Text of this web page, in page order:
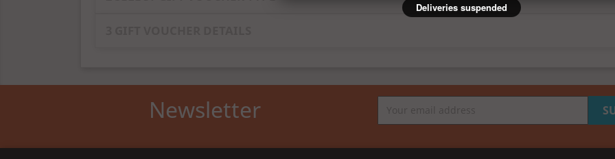
Newsletter
Deliveries suspended